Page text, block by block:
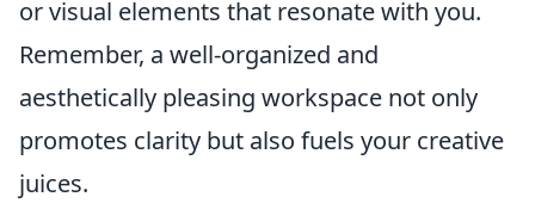
or visual elements that resonate with you.
Remember, a well-organized and
aesthetically pleasing workspace not only
promotes clarity but also fuels your creative
juices.